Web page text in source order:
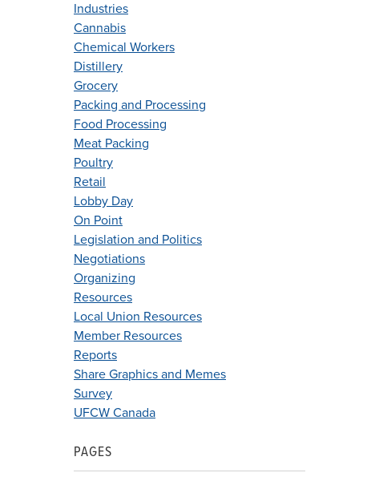
Industries
Cannabis
Chemical Workers
Distillery
Grocery
Packing and Processing
Food Processing
Meat Packing
Poultry
Retail
Lobby Day
On Point
Legislation and Politics
Negotiations
Organizing
Resources
Local Union Resources
Member Resources
Reports
Share Graphics and Memes
Survey
UFCW Canada
PAGES